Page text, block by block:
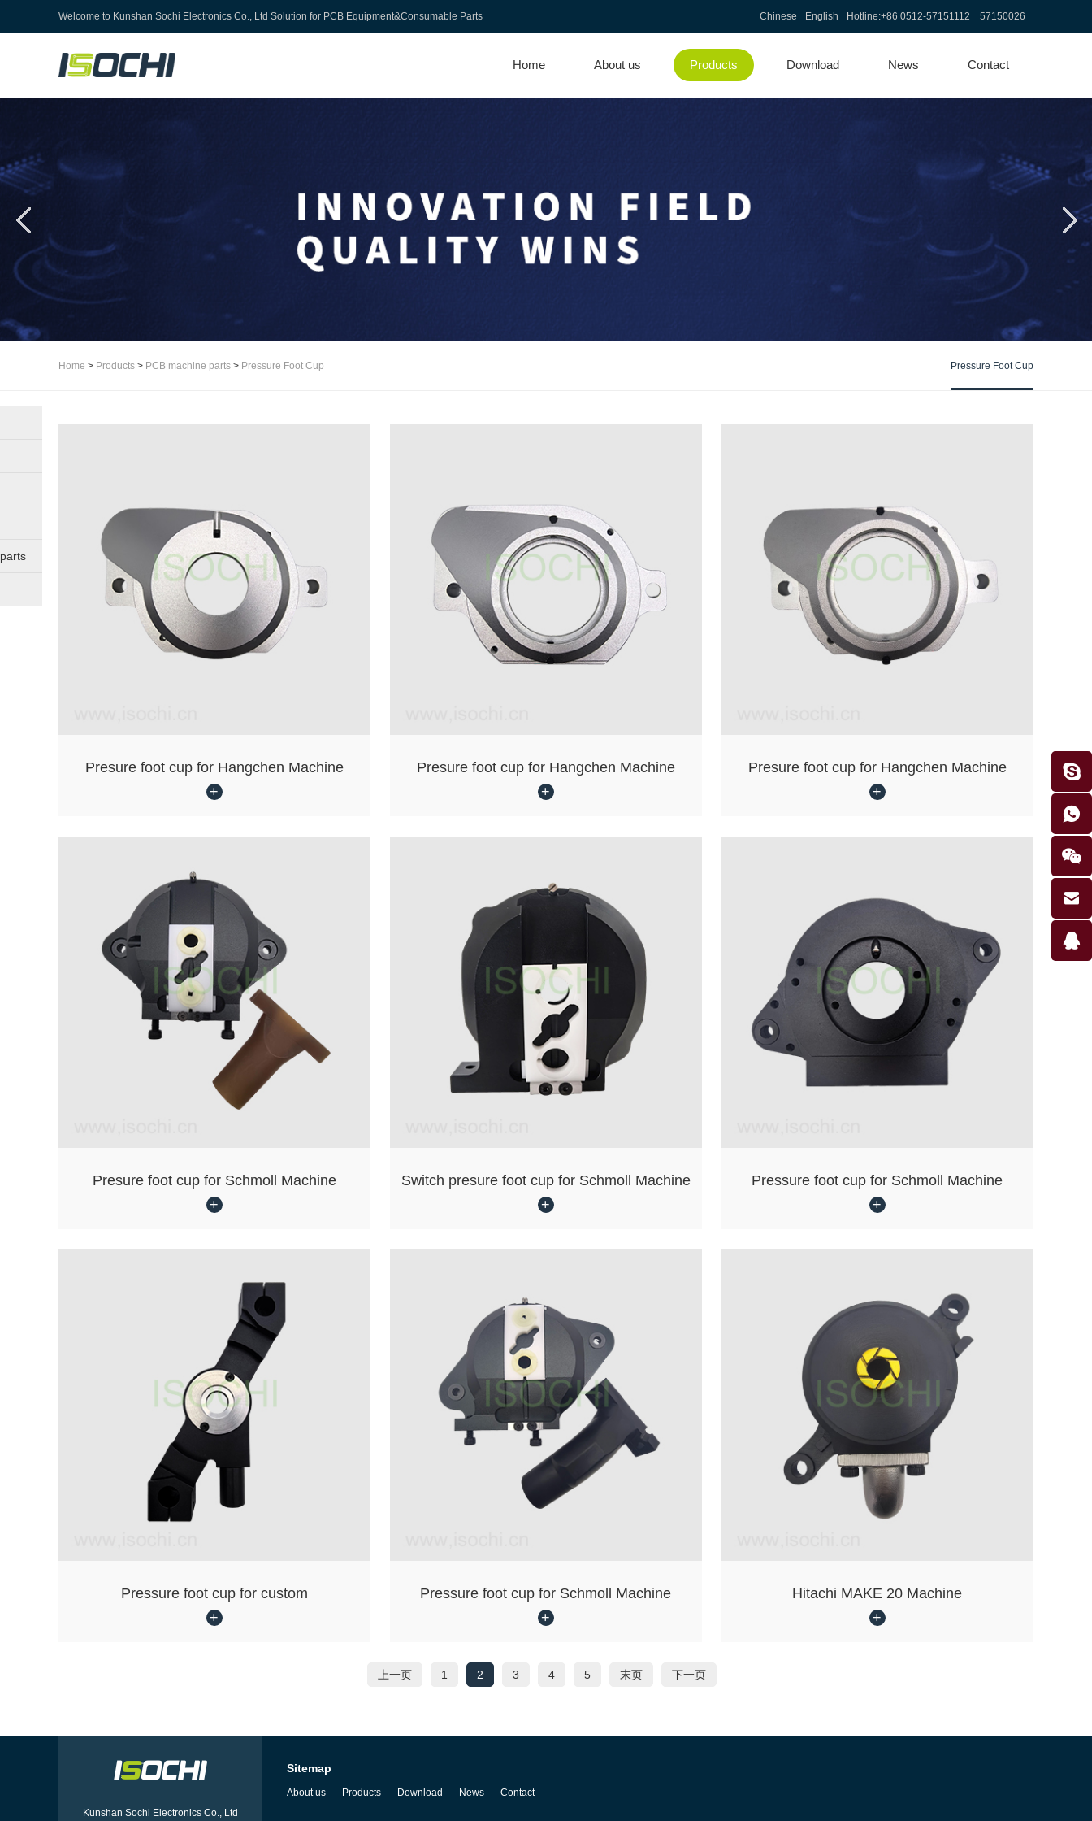
Welcome to Kunshan Sochi Electronics Co., Ltd Solution for PCB Equipment&Consumable Parts Chinese English Hotline:+86 0512-57151112 57150026
Home About us Products Download News Contact
Home > Products > PCB machine parts > Pressure Foot Cup Pressure Foot Cup
Presure foot cup for Hangchen Machine Presure foot cup for Hangchen Machine Presure foot cup for Hangchen Machine
Presure foot cup for Schmoll Machine Switch presure foot cup for Schmoll Machine Pressure foot cup for Schmoll Machine
Pressure foot cup for custom Pressure foot cup for Schmoll Machine Hitachi MAKE 20 Machine
上一页 1 2 3 4 5 末页 下一页
Kunshan Sochi Electronics Co., Ltd
Sitemap
About us Products Download News Contact